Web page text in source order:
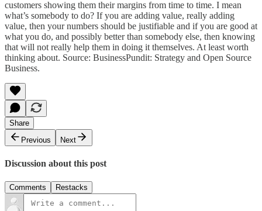
customers showing them their margins from time to time. I mean
what’s somebody to do? If you are adding value, really adding
value, then your numbers should be justifiable and if you are good at
what you do, and possibly better than somebody else, then knowing
that will not really help them in doing it themselves. At least worth
thinking about. Source: BusinessPundit: Strategy and Open Source
Business.
Share
Previous
Next
Discussion about this post
Comments Restacks